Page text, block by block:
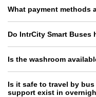
What payment methods
Do IntrCity Smart
Is the washroom
Is it safe to travel by
support exist in